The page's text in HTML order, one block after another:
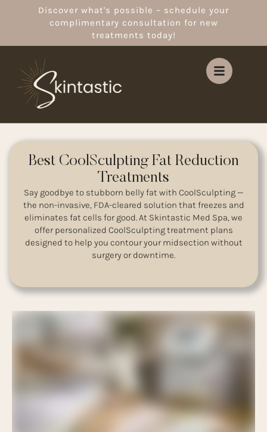
Discover what's possible – schedule your
complimentary consultation for new
treatments today!
Best CoolSculpting Fat Reduction
Treatments
Say goodbye to stubborn belly fat with CoolSculpting —
the non-invasive, FDA-cleared solution that freezes and
eliminates fat cells for good. At Skintastic Med Spa, we
offer personalized CoolSculpting treatment plans
designed to help you contour your midsection without
surgery or downtime.